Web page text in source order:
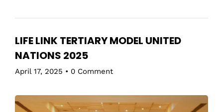
LIFE LINK TERTIARY MODEL UNITED
NATIONS 2025
April 17, 2025 • 0 Comment